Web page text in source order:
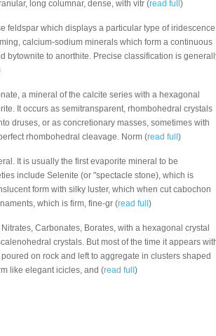
long columnar, dense, with vitr (read full )
feldspar which displays a particular type of iridescence
calcium-sodium minerals which form a continuous
bytownite to anorthite. Precise classification is
a mineral of the calcite series with a hexagonal
It occurs as semitransparent, rhombohedral crystals
druses, or as concretionary masses, sometimes with
rhombohedral cleavage. Norm (read full )
It is usually the first evaporite mineral to be
include Selenite (or "spectacle stone), which is
form with silky luster, which when cut cabochon
which is firm, fine-gr (read full )
Carbonates, Borates, with a hexagonal crystal
crystals. But most of the time it appears
on rock and left to aggregate in clusters shaped
like elegant icicles, and (read full )